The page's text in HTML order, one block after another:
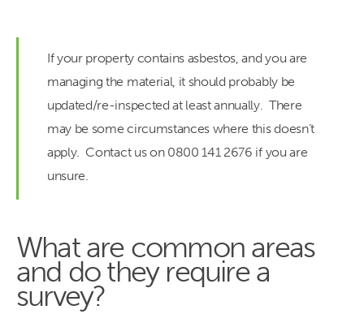
If your property contains asbestos, and you are
managing the material, it should probably be
updated/re-inspected at least annually. There
may be some circumstances where this doesn’t
apply. Contact us on 0800 141 2676 if you are
unsure.
What are common areas
and do they require a
survey?